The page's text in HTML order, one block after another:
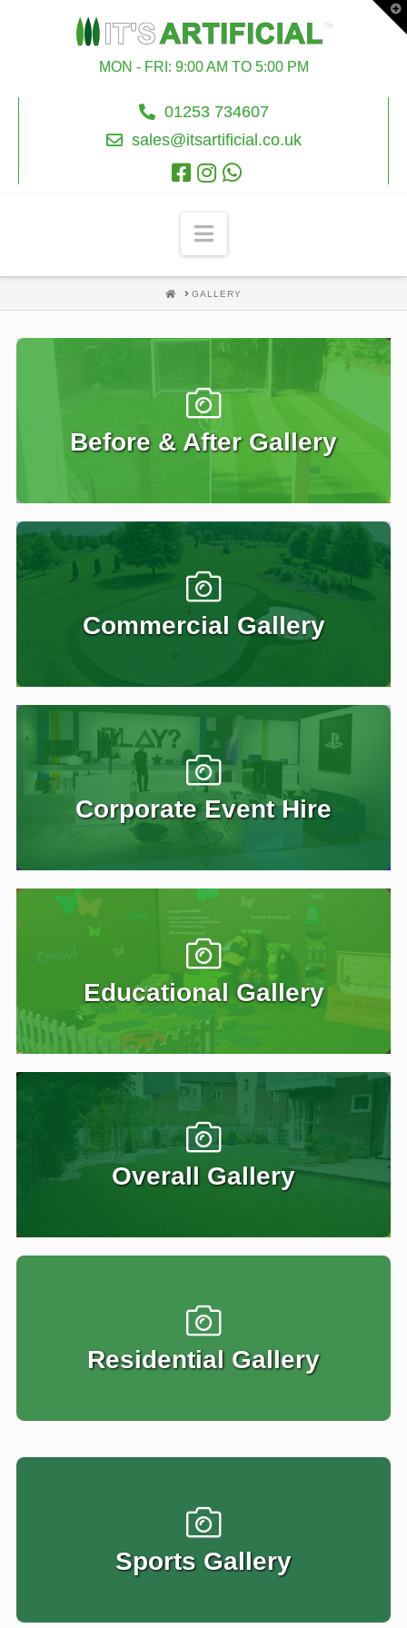
MON - FRI: 9:00 AM TO 5:00 PM
01253 734607
sales@itsartificial.co.uk
Navigation
HOMEGALLERY
Before & After Gallery
Commercial Gallery
Corporate Event Hire
Educational Gallery
Overall Gallery
Residential Gallery
Sports Gallery